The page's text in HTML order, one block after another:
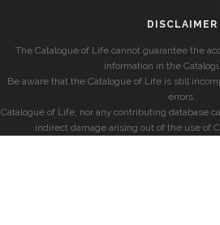
DISCLAIMER
The Catalogue of Life cannot guarantee the
information in the
Be aware that the Catalogue of Life is still
errors.
Catalogue of Life, nor any contributing database
indirect damage arising out of the use of